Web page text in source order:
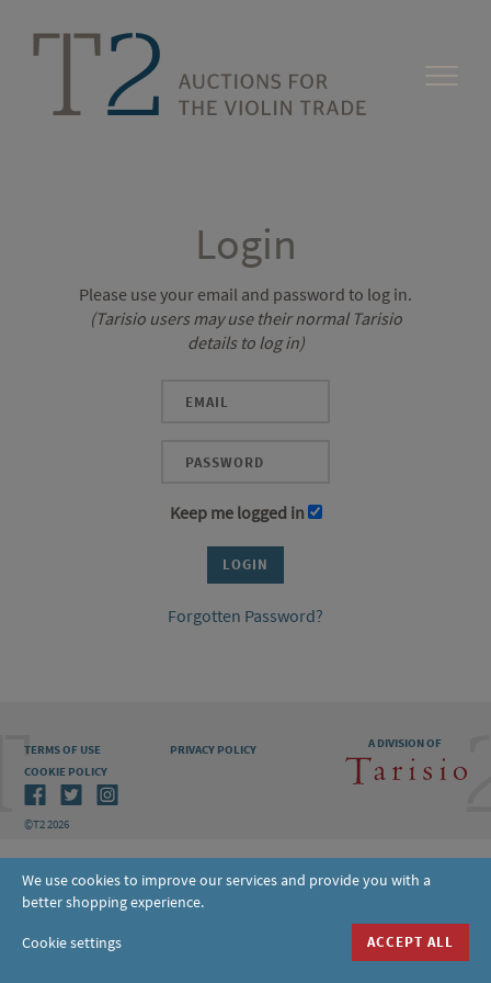
Login
Please use your email and password to log in.
(Tarisio users may use their normal Tarisio
details to log in)
Keep me logged in
Forgotten Password?
A DIVISION OF
TERMS OF USE
PRIVACY POLICY
COOKIE POLICY
©T2 2026
We use cookies to improve our services and provide you with a
better shopping experience.
Cookie settings ACCEPT ALL